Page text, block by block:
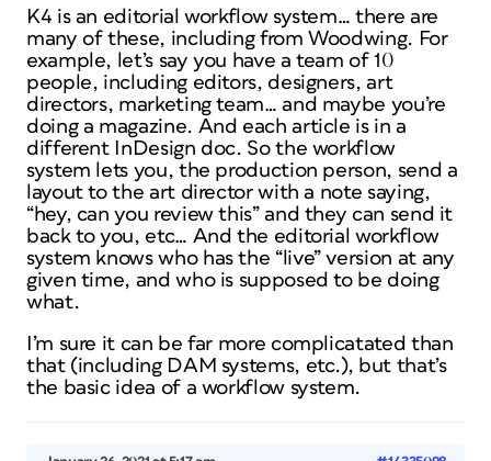
K4 is an editorial workflow system… there are
many of these, including from Woodwing. For
example, let’s say you have a team of 10
people, including editors, designers, art
directors, marketing team… and maybe you’re
doing a magazine. And each article is in a
different InDesign doc. So the workflow
system lets you, the production person, send a
layout to the art director with a note saying,
“hey, can you review this” and they can send it
back to you, etc… And the editorial workflow
system knows who has the “live” version at any
given time, and who is supposed to be doing
what.
I’m sure it can be far more complicatated than
that (including DAM systems, etc.), but that’s
the basic idea of a workflow system.